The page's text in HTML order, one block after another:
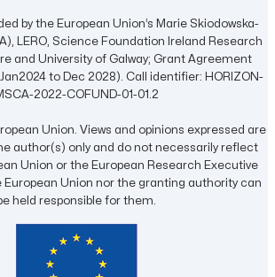
by the European Union’s Marie Skiodowska-
LERO, Science Foundation Ireland Research
and University of Galway; Grant Agreement
to Dec 2028). Call identifier: HORIZON-
2022-COFUND-01-01.2
Union. Views and opinions expressed are
author(s) only and do not necessarily reflect
Union or the European Research Executive
European Union nor the granting authority can
held responsible for them.